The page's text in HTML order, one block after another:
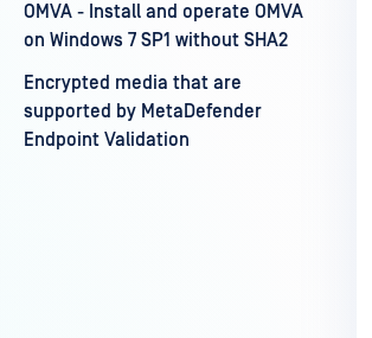
OMVA - Install and operate OMVA
on Windows 7 SP1 without SHA2
Encrypted media that are
supported by MetaDefender
Endpoint Validation